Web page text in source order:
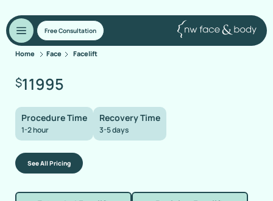
Free Consultation
Home Face Facelift
$11995
Procedure Time
1-2 hour
Recovery Time
3-5 days
See All Pricing